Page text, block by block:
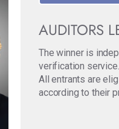
AUDITORS
The winner is
verification
All entrants are
according to their